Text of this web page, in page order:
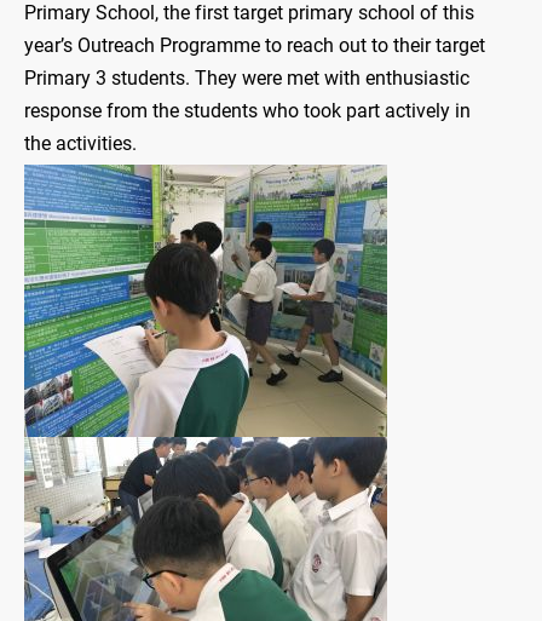
Primary School, the first target primary school of this
year’s Outreach Programme to reach out to their target
Primary 3 students. They were met with enthusiastic
response from the students who took part actively in
the activities.